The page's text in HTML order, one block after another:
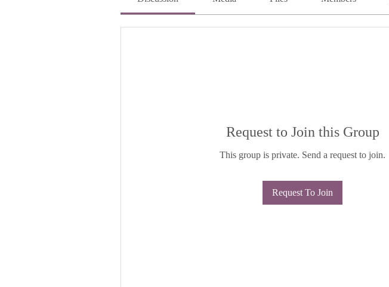
Request to Join this Group
This group is private. Send a request to join.
Request To Join